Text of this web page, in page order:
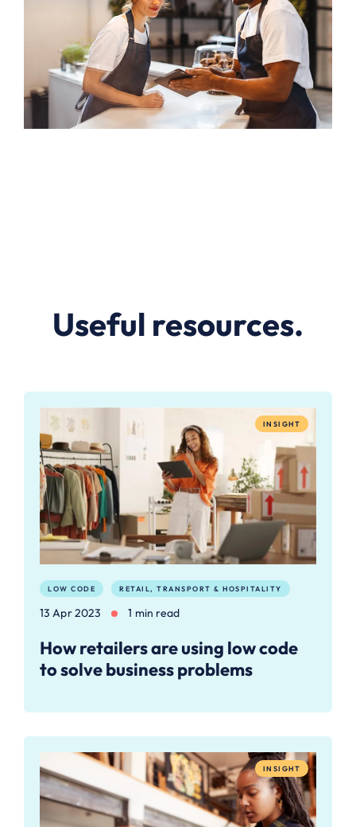
Useful resources.
INSIGHT
LOW CODE RETAIL, TRANSPORT & HOSPITALITY
13 Apr 2023 1 min read
How retailers are using low code
to solve business problems
INSIGHT